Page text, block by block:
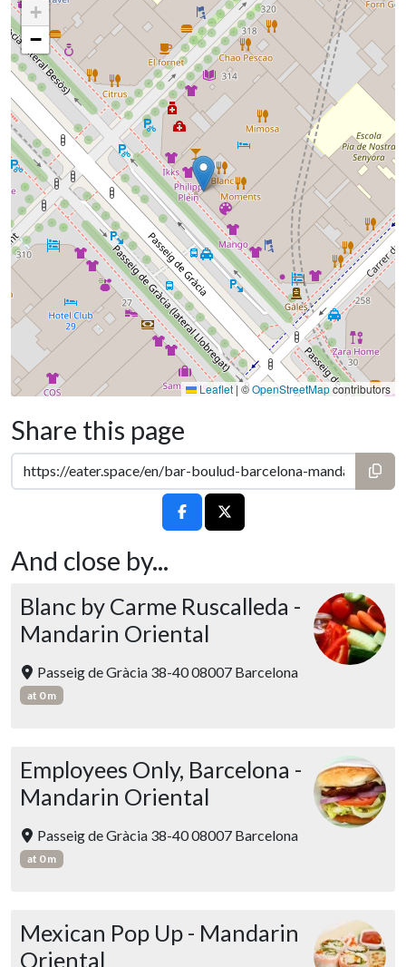
+
−
Leaflet| ©OpenStreetMapcontributors
Share this page
And close by...
Blanc by Carme Ruscalleda -
Mandarin Oriental
Passeig de Gràcia 38-40 08007 Barcelona
at 0 m
Employees Only, Barcelona -
Mandarin Oriental
Passeig de Gràcia 38-40 08007 Barcelona
at 0 m
Mexican Pop Up - Mandarin
Oriental